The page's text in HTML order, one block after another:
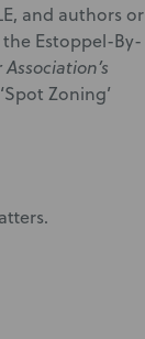
and authors or
Estoppel-By-
Zoning’